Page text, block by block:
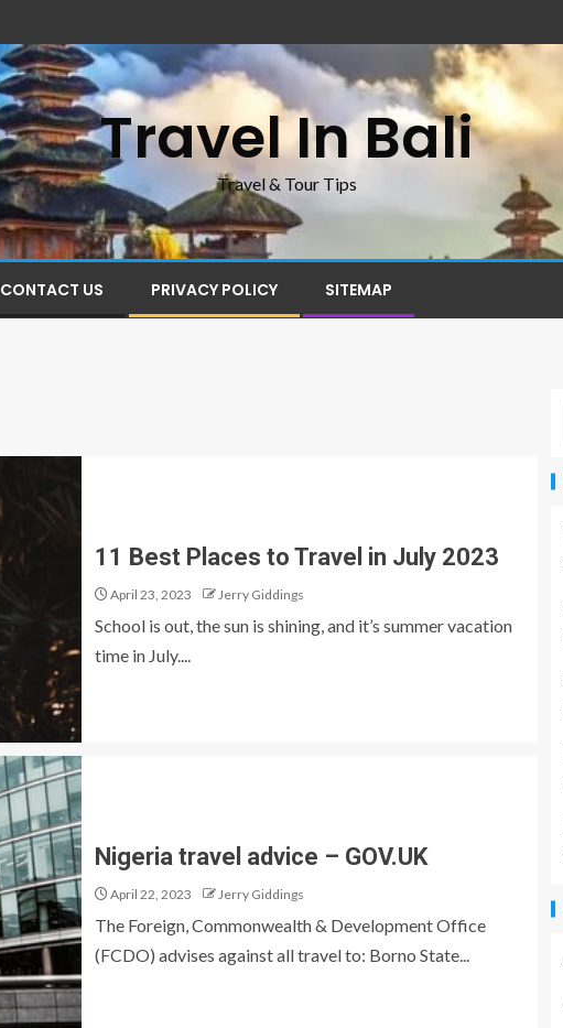
Travel In Bali
Travel & Tour Tips
CONTACT US PRIVACY POLICY SITEMAP
11 Best Places to Travel in July 2023
April 23, 2023 Jerry Giddings
School is out, the sun is shining, and it’s summer vacation
time in July....
Nigeria travel advice – GOV.UK
April 22, 2023 Jerry Giddings
The Foreign, Commonwealth & Development Office
(FCDO) advises against all travel to: Borno State...